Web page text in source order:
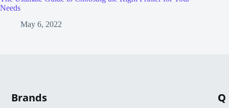
Needs
May 6, 2022
Brands
Q
C